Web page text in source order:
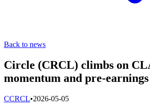
Back to news
Circle (CRCL) climbs on
momentum and pre-
CCRCL•2026-05-05